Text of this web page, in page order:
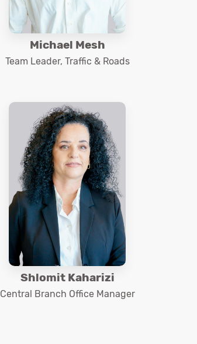
Michael Mesh
Team Leader, Traffic & Roads
Shlomit Kaharizi
Central Branch Office Manager